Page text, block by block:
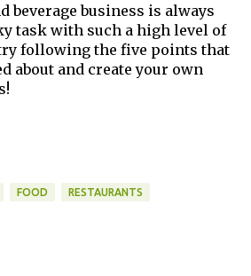
beverage business is always
task with such a high level of
following the five points that
about and create your own
FOOD RESTAURANTS